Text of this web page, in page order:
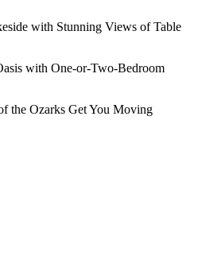
with Stunning Views of Table
with One-or-Two-Bedroom
the Ozarks Get You Moving